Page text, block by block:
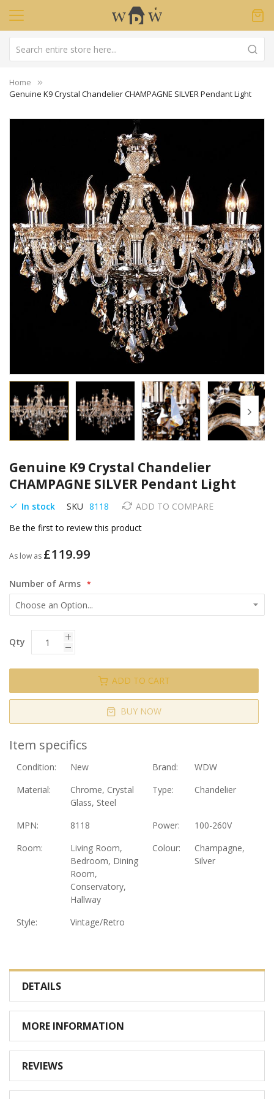
Home
Genuine K9 Crystal Chandelier CHAMPAGNE SILVER Pendant Light
images
gallery
to
the
beginning
of
images
Genuine K9 Crystal Chandelier
CHAMPAGNE SILVER Pendant Light
In stock SKU 8118
ADD TO COMPARE
Be the first to review this product
As low as £119.99
Number of Arms
Qty
ADD TO CART
BUY NOW
Item specifics
Condition: New Brand:
WDW
Material:
Chrome, Crystal
Glass, Steel
Type: Chandelier
MPN: 8118 Power:
100-260V
Room:
Living Room,
Bedroom, Dining
Room,
Conservatory,
Hallway
Colour:
Champagne,
Silver
Style: Vintage/Retro
DETAILS
MORE INFORMATION
REVIEWS